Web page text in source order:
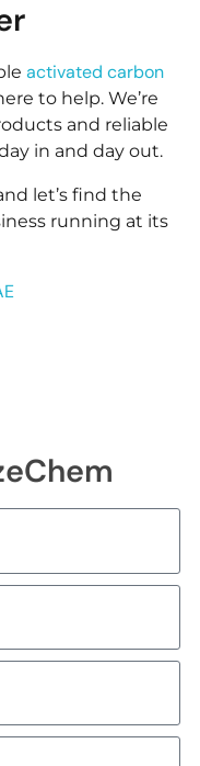
activated carbon
to help. We’re
and reliable
in and day out.
let’s find the
running at its